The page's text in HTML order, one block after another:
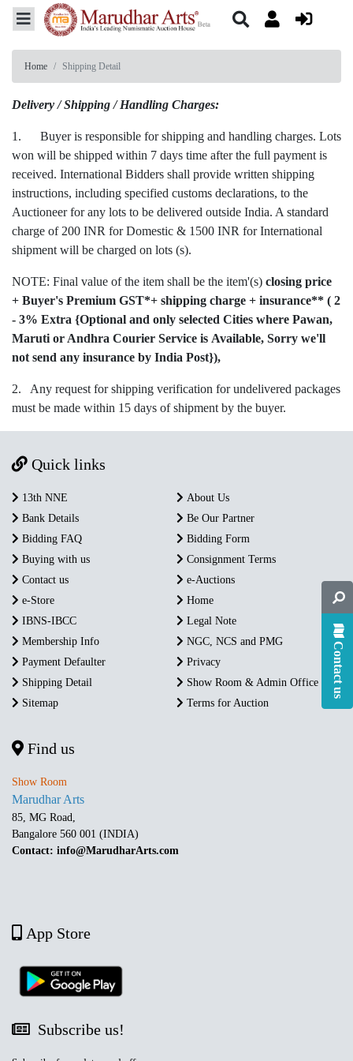
Home Shipping Detail
Delivery / Shipping / Handling Charges:
1. Buyer is responsible for shipping and handling charges. Lots
won will be shipped within 7 days time after the full payment is
received. International Bidders shall provide written shipping
instructions, including specified customs declarations, to the
Auctioneer for any lots to be delivered outside India. A standard
charge of 200 INR for Domestic & 1500 INR for International
shipment will be charged on lots (s).
NOTE: Final value of the item shall be the item'(s) closing price
+ Buyer's Premium GST*+ shipping charge + insurance** ( 2
- 3% Extra {Optional and only selected Cities where Pawan,
Maruti or Andhra Courier Service is Available, Sorry we'll
not send any insurance by India Post}),
2. Any request for shipping verification for undelivered packages
must be made within 15 days of shipment by the buyer.
Contact us
Quick links
13th NNE
About Us
Bank Details
Be Our Partner
Bidding FAQ
Bidding Form
Buying with us
Consignment Terms
Contact us
e-Auctions
e-Store
Home
IBNS-IBCC
Legal Note
Membership Info
NGC, NCS and PMG
Payment Defaulter
Privacy
Shipping Detail
Show Room & Admin Office
Sitemap
Terms for Auction
Find us
Show Room
Marudhar Arts
85, MG Road,
Bangalore 560 001 (INDIA)
Contact: info@MarudharArts.com
App Store
Subscribe us!